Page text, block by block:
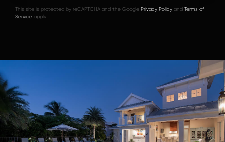
This site is protected by reCAPTCHA and the Google Privacy Policy and Terms of
Service apply.